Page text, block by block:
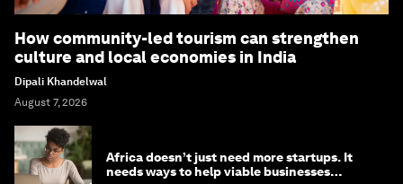
How community-led tourism can strengthen
culture and local economies in India
Dipali Khandelwal
August 7, 2026
Africa doesn’t just need more startups. It
needs ways to help viable businesses